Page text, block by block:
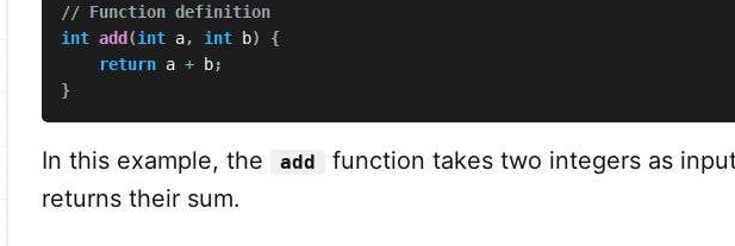
// Function definition
int add(int a, int b)
{
return a + b;
}
In this example, the add
function takes two integers as
returns their sum.